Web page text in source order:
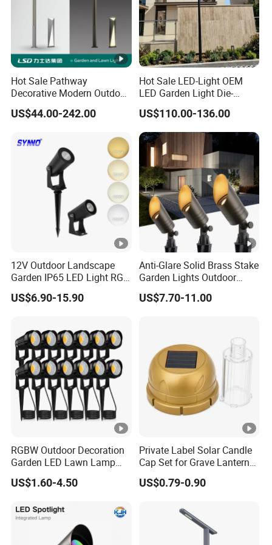
g
ht
e
Φ
0 mm
Φ
0 mm
Φ
62*106*
80 mm
Φ
80*130*
100mm
80*130*
100mm
e
ri
al
um
#316
Stainles
s steel
screw
with
omb
Alumini
um
#316
Stainles
s steel
screw
with
Honeyc
omb
Alumini
um
tempere
Stainles
s steel
screw
with
omb
Alumini
um
Stainles
s steel
screw
with
omb
Alumini
um
Stainles
screw
Honeyc
omb
H
u
Hot Sale Pathway
Decorative Modern Outdoor
Landscape IP68 Waterproof
LED Garden Yard Lawn
Interior Factory Price
Customization
US$44.00-242.00
Hot Sale LED-Light OEM
LED Garden Light Die-
Casting Aluminum CE RoHS
LED Outdoor Lighting Post
Top Rotating Lamp Head
US$110.00-136.00
12V Outdoor Landscape
Garden IP65 LED Light RGB
Beam Angle Spike Light
US$6.90-15.90
Anti-Glare Solid Brass Stake
Garden Lights Outdoor
Waterproof LED
Landscaping up Spotlights
US$7.70-11.00
RGBW Outdoor Decoration
Garden LED Lawn Lamp
Landscape Spotlight with
Spike
US$1.60-4.50
Private Label Solar Candle
Cap Set for Grave Lantern
Wholesalers
US$0.79-0.90